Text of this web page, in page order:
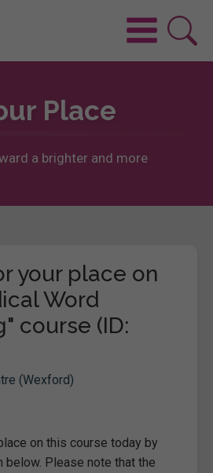
Place
a brighter and more
your place on
Word
course (ID:
(Wexford)
on this course today by
Please note that the